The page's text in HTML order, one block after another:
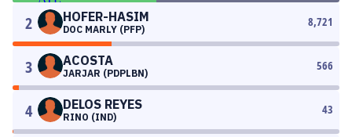
2 HOFER-HASIM
DOC MARLY (PFP)
8,721
3 ACOSTA
JARJAR (PDPLBN)
566
4 DELOS REYES
RINO (IND)
43